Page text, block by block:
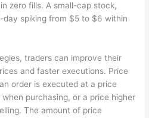
zero fills. A small-cap stock,
day spiking from $5 to $6 within
traders can improve their
and faster executions. Price
order is executed at a price
purchasing, or a price higher
The amount of price